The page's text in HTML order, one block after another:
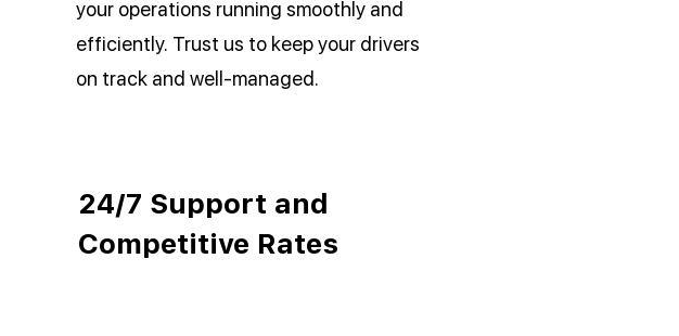
your operations running smoothly and
efficiently. Trust us to keep your drivers
on track and well-managed.
24/7 Support and
Competitive Rates